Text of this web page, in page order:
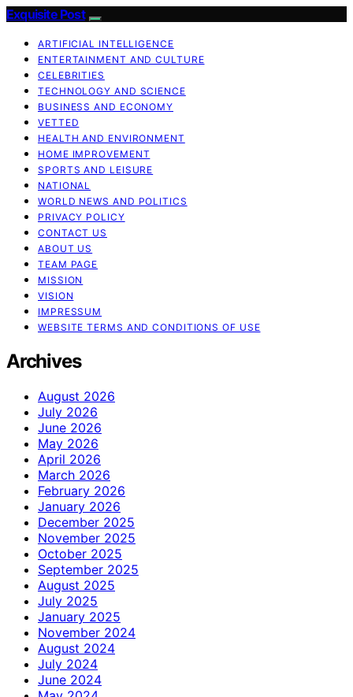
Exquisite Post
ARTIFICIAL INTELLIGENCE
ENTERTAINMENT AND CULTURE
CELEBRITIES
TECHNOLOGY AND SCIENCE
BUSINESS AND ECONOMY
VETTED
HEALTH AND ENVIRONMENT
HOME IMPROVEMENT
SPORTS AND LEISURE
NATIONAL
WORLD NEWS AND POLITICS
PRIVACY POLICY
CONTACT US
ABOUT US
TEAM PAGE
MISSION
VISION
IMPRESSUM
WEBSITE TERMS AND CONDITIONS OF USE
Archives
August 2026
July 2026
June 2026
May 2026
April 2026
March 2026
February 2026
January 2026
December 2025
November 2025
October 2025
September 2025
August 2025
July 2025
January 2025
November 2024
August 2024
July 2024
June 2024